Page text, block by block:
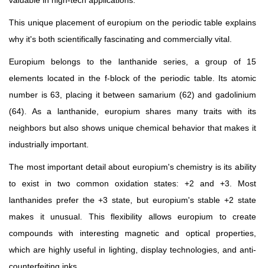
This unique placement of europium on the periodic table explains
why it's both scientifically fascinating and commercially vital.
Europium belongs to the lanthanide series, a group of 15
elements located in the f-block of the periodic table. Its atomic
number is 63, placing it between samarium (62) and gadolinium
(64). As a lanthanide, europium shares many traits with its
neighbors but also shows unique chemical behavior that makes it
industrially important.
The most important detail about europium's chemistry is its ability
to exist in two common oxidation states: +2 and +3. Most
lanthanides prefer the +3 state, but europium's stable +2 state
makes it unusual. This flexibility allows europium to create
compounds with interesting magnetic and optical properties,
which are highly useful in lighting, display technologies, and anti-
counterfeiting inks.